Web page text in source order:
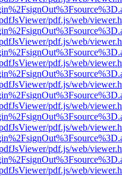
pdf.js/web/
pdf.js/web/
pdf.js/web/
pdf.js/web/
pdf.js/web/
pdf.js/web/
pdf.js/web/
pdf.js/web/